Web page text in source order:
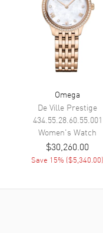
Engine
Movement Description
Band
Band Finish
Band Color
Band Description
Additional
Omega
De Ville Prestige
434.55.28.60.55.001
Women's Watch
$30,260.00
Save 15% ($5,340.00)